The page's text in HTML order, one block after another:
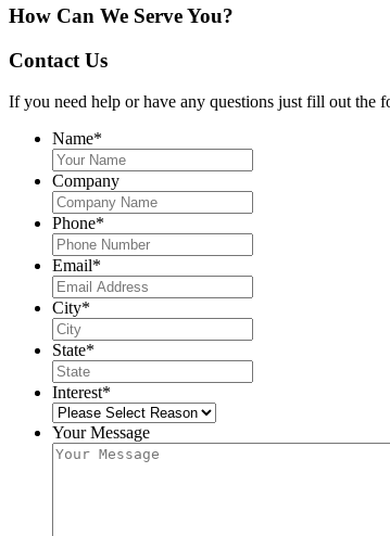
How Can We Serve You?
Contact Us
If you need help or have any questions just fill out the
Name*
Company
Phone*
Email*
City*
State*
Interest*
Your Message